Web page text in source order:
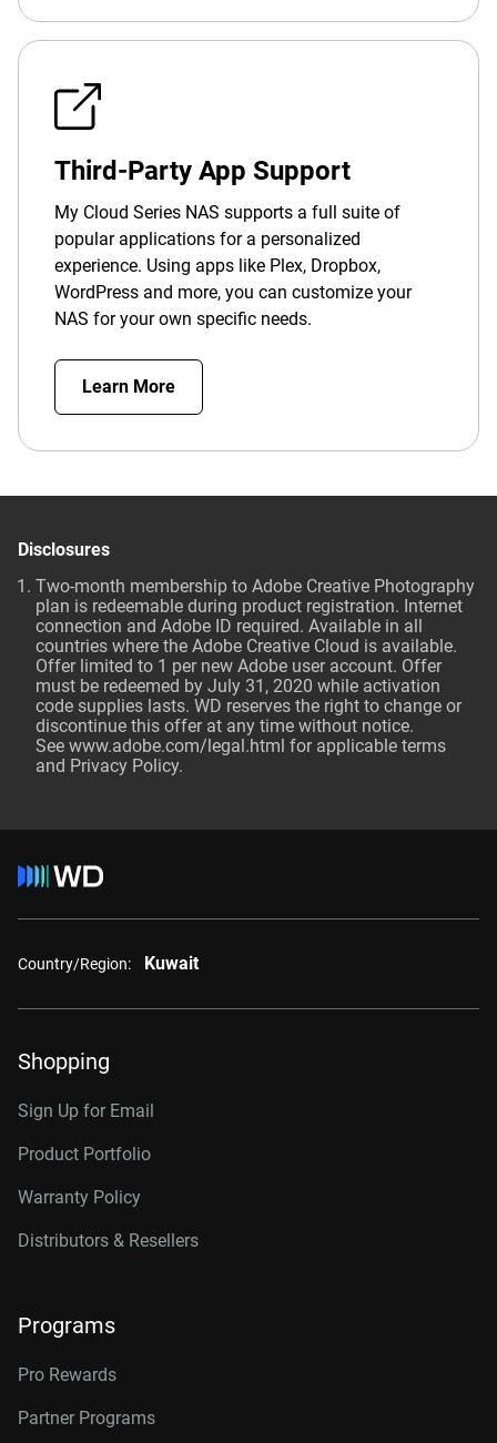
Third-Party App Support
My Cloud Series NAS supports a full suite of
popular applications for a personalized
experience. Using apps like Plex, Dropbox,
WordPress and more, you can customize your
NAS for your own specific needs.
Learn More
Disclosures
Two-month membership to Adobe Creative Photography
plan is redeemable during product registration. Internet
connection and Adobe ID required. Available in all
countries where the Adobe Creative Cloud is available.
Offer limited to 1 per new Adobe user account. Offer
must be redeemed by July 31, 2020 while activation
code supplies lasts. WD reserves the right to change or
discontinue this offer at any time without notice.
See www.adobe.com/legal.html for applicable terms
and Privacy Policy.
Country/Region: Kuwait
Shopping
Sign Up for Email
Product Portfolio
Warranty Policy
Distributors & Resellers
Programs
Pro Rewards
Partner Programs